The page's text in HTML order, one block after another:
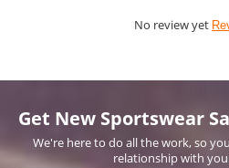
No review yet
Get New Sportswear
We're here to do all the work, so
relationship with